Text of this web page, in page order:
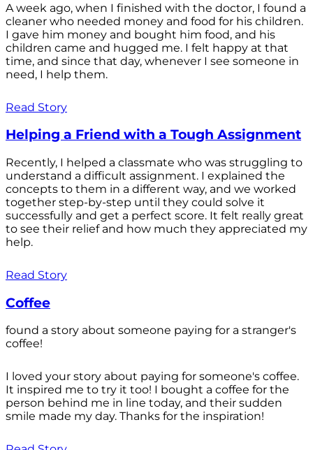
A week ago, when I finished with the doctor, I found a
cleaner who needed money and food for his children.
I gave him money and bought him food, and his
children came and hugged me. I felt happy at that
time, and since that day, whenever I see someone in
need, I help them.
Read Story
Helping a Friend with a Tough Assignment
Recently, I helped a classmate who was struggling to
understand a difficult assignment. I explained the
concepts to them in a different way, and we worked
together step-by-step until they could solve it
successfully and get a perfect score. It felt really great
to see their relief and how much they appreciated my
help.
Read Story
Coffee
found a story about someone paying for a stranger's
coffee!
I loved your story about paying for someone's coffee.
It inspired me to try it too! I bought a coffee for the
person behind me in line today, and their sudden
smile made my day. Thanks for the inspiration!